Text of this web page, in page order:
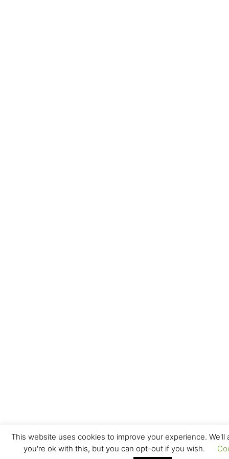
This website uses cookies to improve your experience. We'll
you're ok with this, but you can opt-out if you wish.